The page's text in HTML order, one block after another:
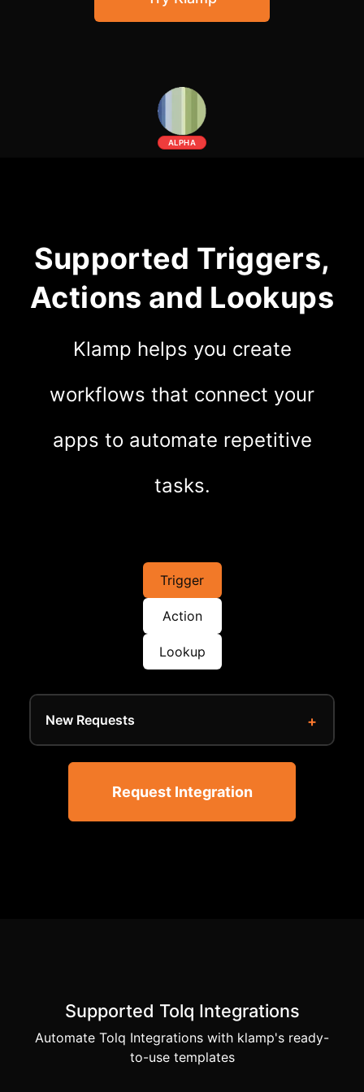
Community Forum
ALPHA
Supported Triggers,
Actions and Lookups
Klamp helps you create
workflows that connect your
apps to automate repetitive
tasks.
Trigger
Action
Lookup
New Requests
Request Integration
Supported Tolq Integrations
Automate Tolq Integrations with klamp's ready-
to-use templates